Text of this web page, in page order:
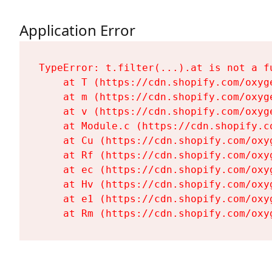
Application Error
TypeError: t.filter(...).at is not a
at T (https://cdn.shopify.com/
at m (https://cdn.shopify.com/
at v (https://cdn.shopify.com/
at Module.c (https://
at Cu (https://cdn.shopify.com/
at Rf (https://cdn.shopify.com/
at ec (https://cdn.shopify.com/
at Hv (https://cdn.shopify.com/
at e1 (https://cdn.shopify.com/
at Rm (https://cdn.shopify.com/